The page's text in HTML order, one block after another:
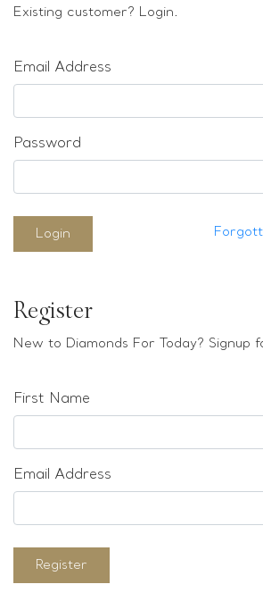
Sold & Repeatable
Existing customer? Login.
Email Address
Password
Login
Register
New to Diamonds For Today? Signup
First Name
Email Address
Register